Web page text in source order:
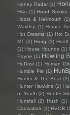
Honey Radar (1)
HAs (1) Hood Smoke
Hoots & Hellmouth (1)
Waidley (1) Horace
Hot Dreams (1) Hot
MT (2) Houg (1) Hoult
(1) House Hounds (1)
Payne (1) Howling
HuDost (1) Human
Humble Pie (1)
Hunter & The Bear (2)
Hunter Hawkins (1)
of Youth (2) Hunter
Hurtsfall (2) Hush (1)
Cadwaladr (1) HVOB